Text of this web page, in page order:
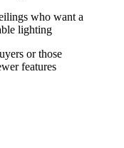
who want a
lighting
or those
features